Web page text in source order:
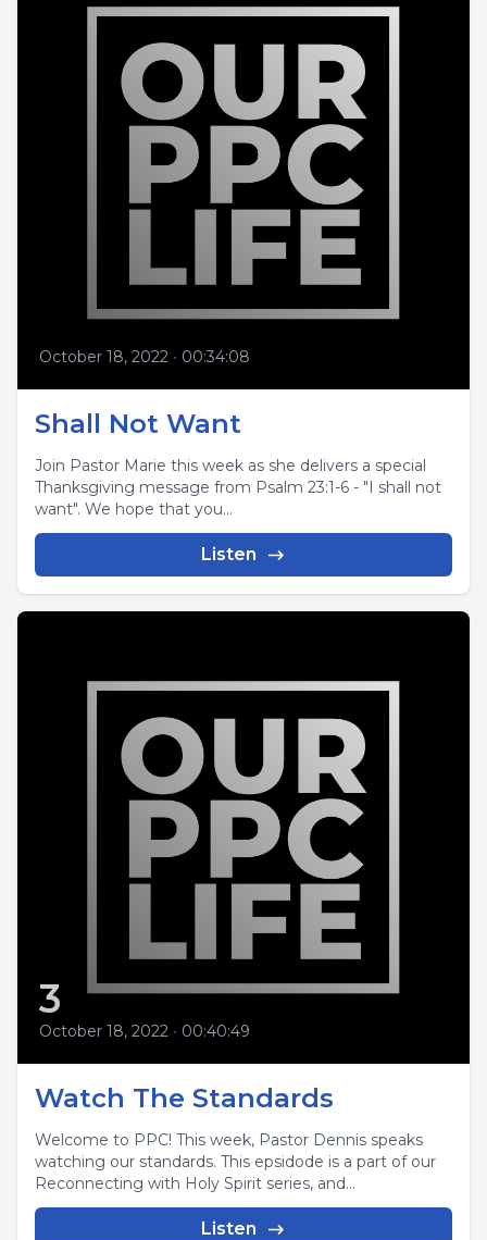
October 18, 2022 • 00:34:08
Shall Not Want
Join Pastor Marie this week as she delivers a special
Thanksgiving message from Psalm 23:1-6 - "I shall not
want". We hope that you...
Listen
3
October 18, 2022 • 00:40:49
Watch The Standards
Welcome to PPC! This week, Pastor Dennis speaks
watching our standards. This epsidode is a part of our
Reconnecting with Holy Spirit series, and...
Listen